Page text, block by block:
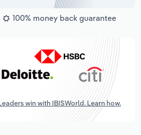
100% money back guarantee
win with IBISWorld. Learn how.